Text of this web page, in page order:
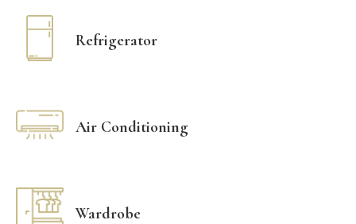
Refrigerator
Air Conditioning
Wardrobe